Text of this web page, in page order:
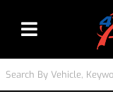
Toggle navigation